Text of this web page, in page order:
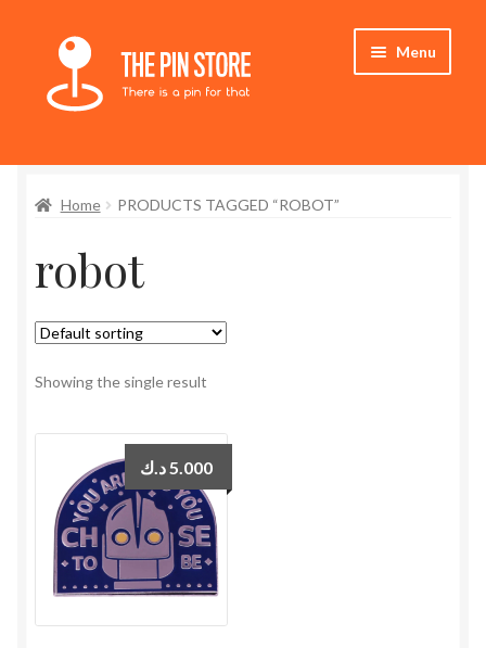
Skip
navigation
Skip
content
Menu
Store
My Account
Who We Are
Home PRODUCTS TAGGED “ROBOT”
robot
Showing the single result
5.000 د.ك